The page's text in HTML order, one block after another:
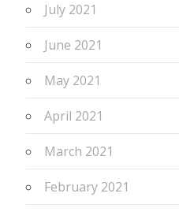
July 2021
June 2021
May 2021
April 2021
March 2021
February 2021